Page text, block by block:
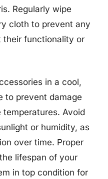
Regularly wipe
cloth to prevent any
their functionality or
in a cool,
to prevent damage
Avoid
or humidity, as
over time. Proper
lifespan of your
in top condition for